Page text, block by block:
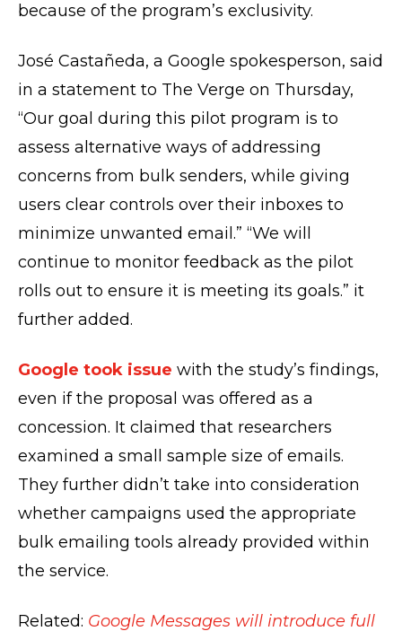
because of the program’s exclusivity.
José Castañeda, a Google spokesperson, said
in a statement to The Verge on Thursday,
“Our goal during this pilot program is to
assess alternative ways of addressing
concerns from bulk senders, while giving
users clear controls over their inboxes to
minimize unwanted email.” “We will
continue to monitor feedback as the pilot
rolls out to ensure it is meeting its goals.” it
further added.
Google took issue with the study’s findings,
even if the proposal was offered as a
concession. It claimed that researchers
examined a small sample size of emails.
They further didn’t take into consideration
whether campaigns used the appropriate
bulk emailing tools already provided within
the service.
Related: Google Messages will introduce full